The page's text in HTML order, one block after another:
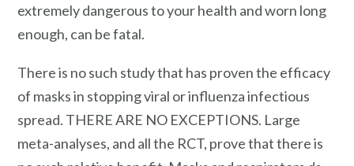
extremely dangerous to your health and worn long
enough, can be fatal.
There is no such study that has proven the efficacy
of masks in stopping viral or influenza infectious
spread. THERE ARE NO EXCEPTIONS. Large
meta-analyses, and all the RCT, prove that there is